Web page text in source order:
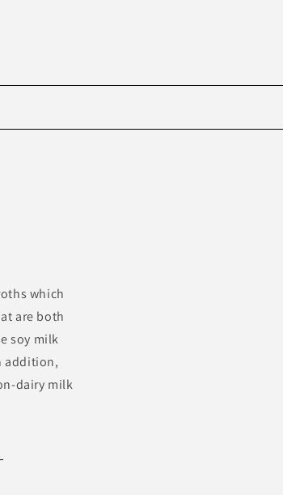
which
are both
soy milk
addition,
dairy milk